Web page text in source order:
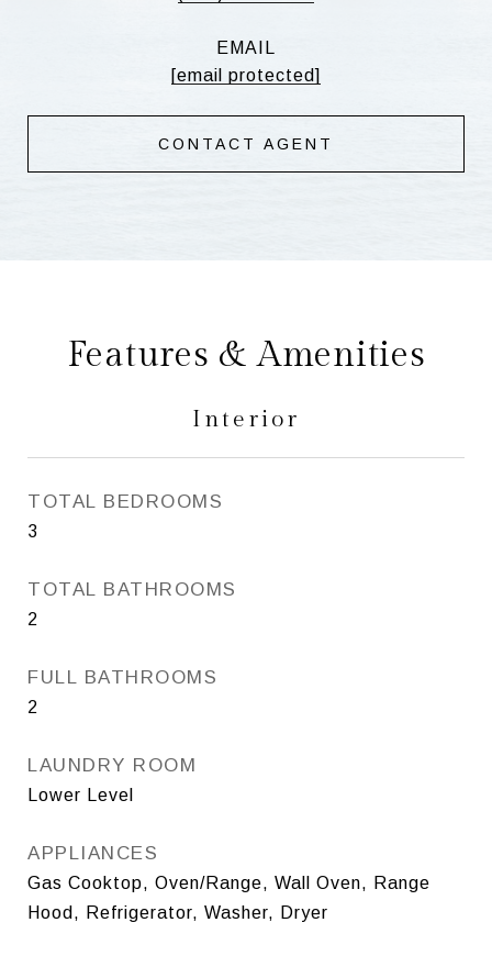
EMAIL
[email protected]
CONTACT AGENT
Features & Amenities
Interior
TOTAL BEDROOMS
3
TOTAL BATHROOMS
2
FULL BATHROOMS
2
LAUNDRY ROOM
Lower Level
APPLIANCES
Gas Cooktop, Oven/Range, Wall Oven, Range
Hood, Refrigerator, Washer, Dryer